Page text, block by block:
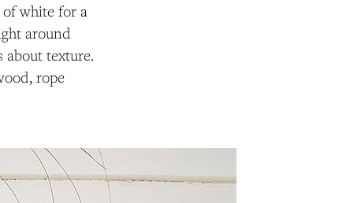
of white for a
around
about texture.
rope